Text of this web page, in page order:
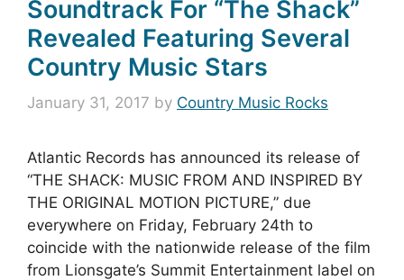
Soundtrack For “The Shack”
Revealed Featuring Several
Country Music Stars
January 31, 2017 by Country Music Rocks
Atlantic Records has announced its release of
“THE SHACK: MUSIC FROM AND INSPIRED BY
THE ORIGINAL MOTION PICTURE,” due
everywhere on Friday, February 24th to
coincide with the nationwide release of the film
from Lionsgate’s Summit Entertainment label on